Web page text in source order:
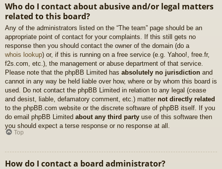
Who do I contact about abusive and/or legal matters
related to this board?
Any of the administrators listed on the “The team” page should be an
appropriate point of contact for your complaints. If this still gets no
response then you should contact the owner of the domain (do a
whois lookup) or, if this is running on a free service (e.g. Yahoo!, free.fr,
f2s.com, etc.), the management or abuse department of that service.
Please note that the phpBB Limited has absolutely no jurisdiction and
cannot in any way be held liable over how, where or by whom this board is
used. Do not contact the phpBB Limited in relation to any legal (cease
and desist, liable, defamatory comment, etc.) matter not directly related
to the phpBB.com website or the discrete software of phpBB itself. If you
do email phpBB Limited about any third party use of this software then
you should expect a terse response or no response at all.
Top
How do I contact a board administrator?